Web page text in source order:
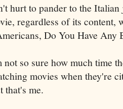
hurt to pander to the
regardless of its content,
Do You Have Any
so sure how much time
movies when they're
that's me.